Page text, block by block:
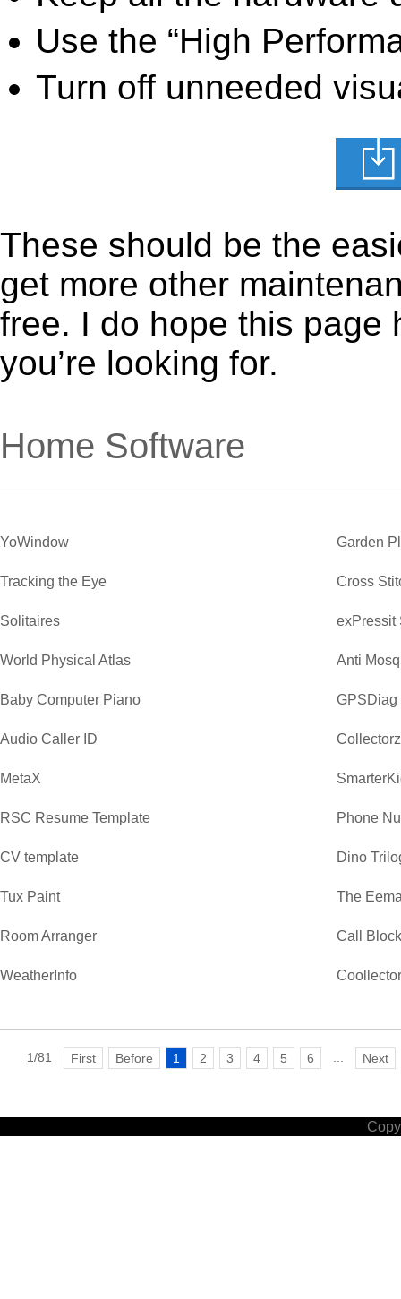
Use the “High
Turn off unneeded
These should be the
get more other
free. I do hope this page
you’re looking for.
Home Software
YoWindow Garden
Tracking the Eye Cross
Solitaires exPressit
World Physical Atlas Anti
Baby Computer Piano GPSDiag
Audio Caller ID
MetaX
RSC Resume Template Phone
CV template Dino
Tux Paint The
Room Arranger Call
WeatherInfo
1/81 First Before 1 2 3 4 5 6 Next